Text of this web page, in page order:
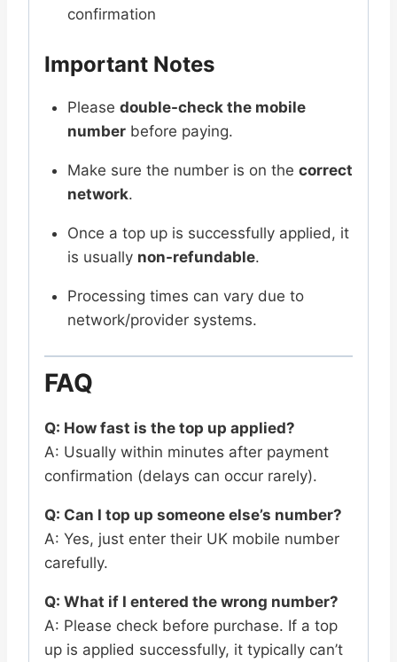
confirmation
Important Notes
Please double-check the mobile
numberbefore paying.
Make sure the number is on the correct
network.
Once a top up is successfully applied, it
is usually non-refundable.
Processing times can vary due to
network/provider systems.
FAQ
Q: How fast is the top up applied?
A: Usually within minutes after payment
confirmation (delays can occur rarely).
Q: Can I top up someone else’s number?
A: Yes, just enter their UK mobile number
carefully.
Q: What if I entered the wrong number?
A: Please check before purchase. If a top
up is applied successfully, it typically can’t